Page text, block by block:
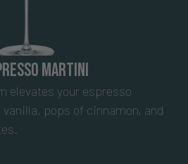
Martini
elevates your espresso
pops of cinnamon, and